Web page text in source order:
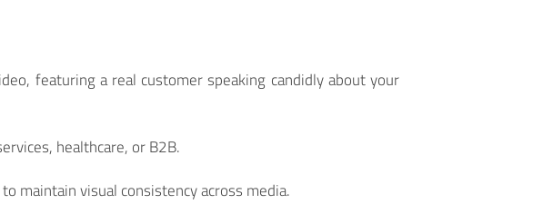
featuring a real customer speaking candidly about your
healthcare, or B2B.
to maintain visual consistency across media.